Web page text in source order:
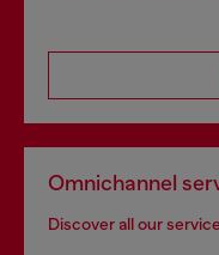
Omnichannel
Discover all our